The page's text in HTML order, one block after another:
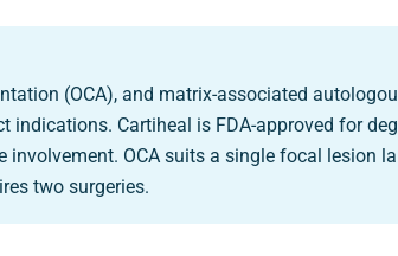
(OCA), and matrix-associated
Cartiheal is FDA-approved for
OCA suits a single focal lesion
two surgeries.